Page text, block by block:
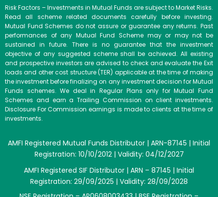
Risk Factors – Investments in Mutual Funds are subject to Market Risks.
Read all scheme related documents carefully before investing.
Mutual Fund Schemes do not assure or guarantee any returns. Past
performances of any Mutual Fund Scheme may or may not be
sustained in future. There is no guarantee that the investment
objective of any suggested scheme shall be achieved. All existing
and prospective investors are advised to check and evaluate the Exit
loads and other cost structure (TER) applicable at the time of making
the investment before finalizing on any investment decision for Mutual
Funds schemes. We deal in Regular Plans only for Mutual Fund
Schemes and earn a Trailing Commission on client investments.
Disclosure For Commission earnings is made to clients at the time of
investments.
AMFI Registered Mutual Funds Distributor | ARN-87145 | Initial
Registration: 10/10/2012 | Validity: 04/12/2027
AMFI Registered SIF Distributor | ARN – 87145 | Initial
Registration: 29/09/2025 | Validity: 28/09/2028